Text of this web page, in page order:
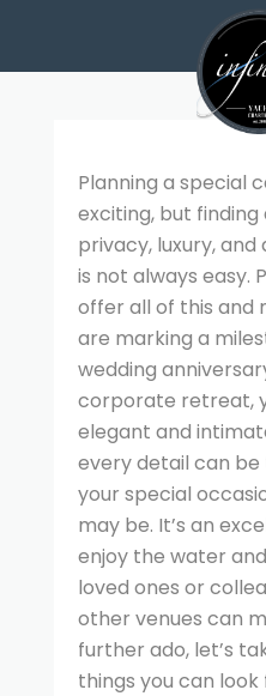
Planning a special
exciting, but
privacy, luxury,
is not always easy.
offer all of this and
are marking a
wedding
corporate retreat,
elegant and
every detail can
your special
may be. It’s an
enjoy the water
loved ones or
other venues can
further ado, let’s
things you can